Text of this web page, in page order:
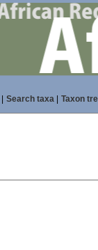
Search taxa| Taxon